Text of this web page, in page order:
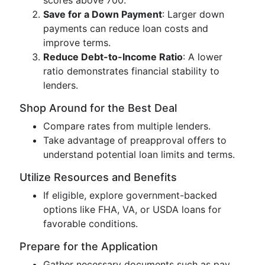
Save for a Down Payment: Larger down
payments can reduce loan costs and
improve terms.
Reduce Debt-to-Income Ratio: A lower
ratio demonstrates financial stability to
lenders.
Shop Around for the Best Deal
Compare rates from multiple lenders.
Take advantage of preapproval offers to
understand potential loan limits and terms.
Utilize Resources and Benefits
If eligible, explore government-backed
options like FHA, VA, or USDA loans for
favorable conditions.
Prepare for the Application